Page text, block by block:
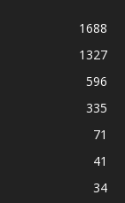
1688
1327
596
335
71
41
34